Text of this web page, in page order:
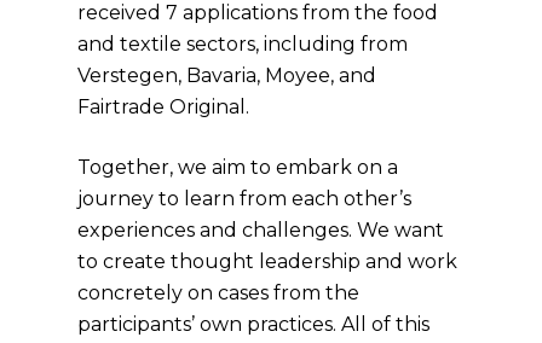
received 7 applications from the food
and textile sectors, including from
Verstegen, Bavaria, Moyee, and
Fairtrade Original.
Together, we aim to embark on a
journey to learn from each other’s
experiences and challenges. We want
to create thought leadership and work
concretely on cases from the
participants’ own practices. All of this